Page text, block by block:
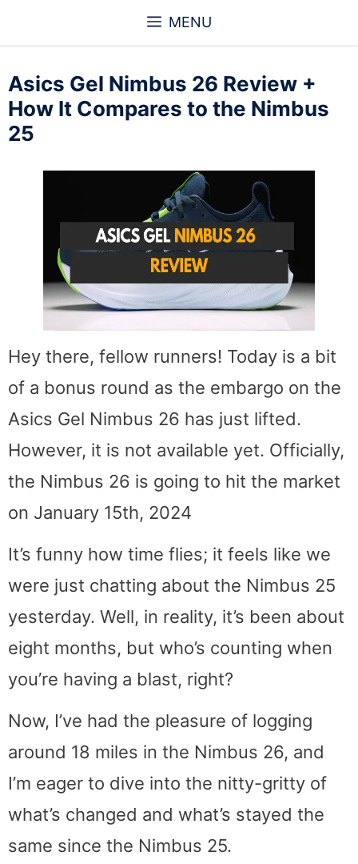
content
MENU
Asics Gel Nimbus 26 Review +
How It Compares to the Nimbus
25
Hey there, fellow runners! Today is a bit
of a bonus round as the embargo on the
Asics Gel Nimbus 26 has just lifted.
However, it is not available yet. Officially,
the Nimbus 26 is going to hit the market
on January 15th, 2024
It’s funny how time flies; it feels like we
were just chatting about the Nimbus 25
yesterday. Well, in reality, it’s been about
eight months, but who’s counting when
you’re having a blast, right?
Now, I’ve had the pleasure of logging
around 18 miles in the Nimbus 26, and
I’m eager to dive into the nitty-gritty of
what’s changed and what’s stayed the
same since the Nimbus 25.